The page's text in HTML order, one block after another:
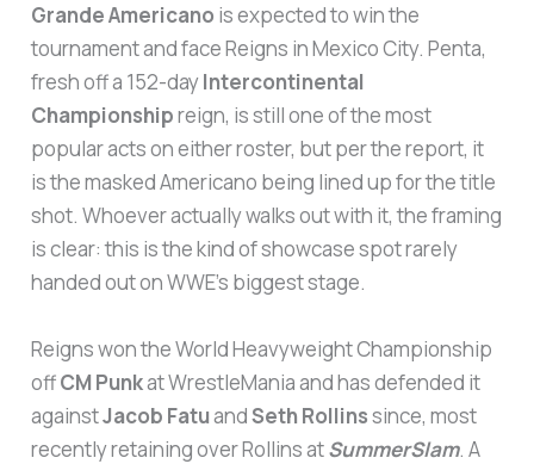
Grande Americano is expected to win the
tournament and face Reigns in Mexico City. Penta,
fresh off a 152-dayIntercontinental
Championshipreign, is still one of the most
popular acts on either roster, but per the report, it
is the masked Americano being lined up for the title
shot. Whoever actually walks out with it, the framing
is clear: this is the kind of showcase spot rarely
handed out on WWE’s biggest stage.
Reigns won the World Heavyweight Championship
offCM Punkat WrestleMania and has defended it
againstJacob FatuandSeth Rollinssince, most
recently retaining over Rollins atSummerSlam. A